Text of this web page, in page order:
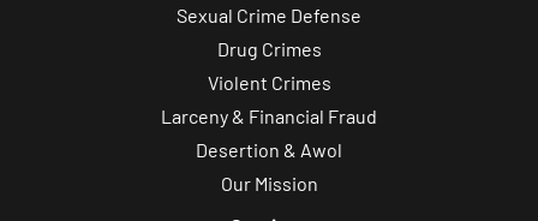
Sexual Crime Defense
Drug Crimes
Violent Crimes
Larceny & Financial Fraud
Desertion & Awol
Our Mission